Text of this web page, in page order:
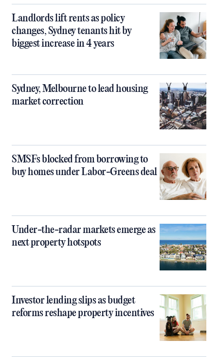
Landlords lift rents as policy
changes, Sydney tenants hit by
biggest increase in 4 years
Sydney, Melbourne to lead housing
market correction
SMSFs blocked from borrowing to
buy homes under Labor-Greens deal
Under-the-radar markets emerge as
next property hotspots
Investor lending slips as budget
reforms reshape property incentives